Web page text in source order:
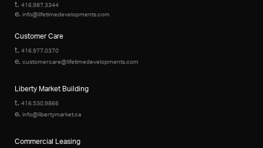
t. 416.987.3344
e. info@lifetimedevelopments.com
Customer Care
t. 416.977.0370
e. customercare@lifetimedevelopments.com
Liberty Market Building
t. 416.530.9866
e. info@libertymarket.ca
Commercial Leasing